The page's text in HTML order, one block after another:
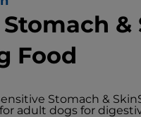
Food
Stomach &
adult dogs for